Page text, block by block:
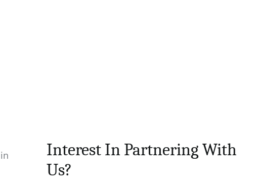
Interest In Partnering With
Us?